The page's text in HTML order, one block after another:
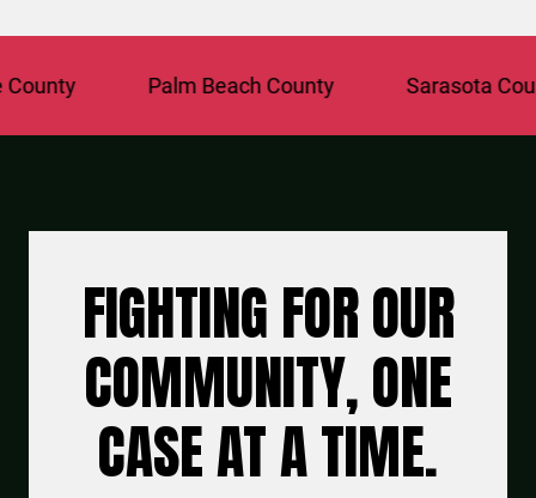
Palm Beach County Sarasota County
FIGHTING FOR OUR
COMMUNITY, ONE
CASE AT A TIME.